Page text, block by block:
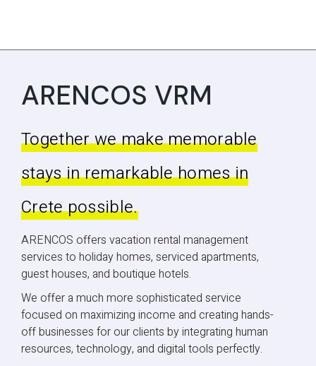
ARENCOS VRM
Together we make memorable
stays in remarkable homes in
Crete possible.
ARENCOS offers vacation rental management
services to holiday homes, serviced apartments,
guest houses, and boutique hotels.
We offer a much more sophisticated service
focused on maximizing income and creating hands-
off businesses for our clients by integrating human
resources, technology, and digital tools perfectly.